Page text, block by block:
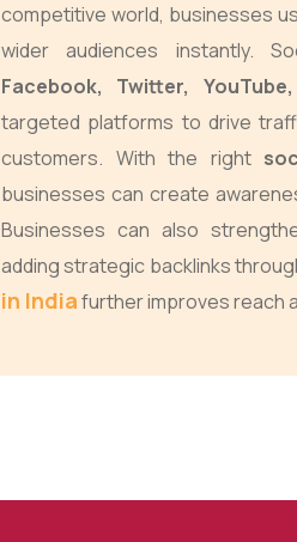
competitive world, businesses
wider audiences instantly.
Facebook, Twitter,
targeted platforms to drive
customers. With the right
businesses can create
Businesses can also
adding strategic backlinks
in Indiafurther improves reach